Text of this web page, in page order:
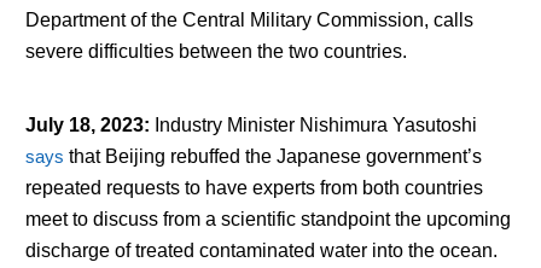
Department of the Central Military Commission, calls
severe difficulties between the two countries.
July 18, 2023: Industry Minister Nishimura Yasutoshi
says that Beijing rebuffed the Japanese government’s
repeated requests to have experts from both countries
meet to discuss from a scientific standpoint the upcoming
discharge of treated contaminated water into the ocean.